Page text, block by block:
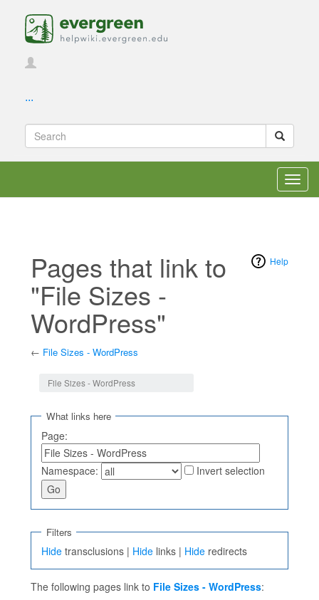
...
Help
Pages that link to
"File Sizes -
WordPress"
← File Sizes - WordPress
File Sizes - WordPress
What links here
Page:
Namespace: Invert selection
Filters
Hide transclusions | Hide links | Hide redirects
The following pages link to File Sizes - WordPress: